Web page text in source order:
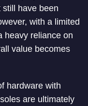
have been
with a limited
heavy reliance on
value becomes
hardware with
are ultimately